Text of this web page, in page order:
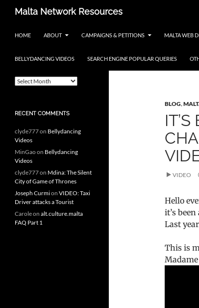
Malta Network Resources
Search
HOME ABOUT CAMPAIGNS & PETITIONS MALTA WEB
BELLYDANCING VIDEOS SEARCH ENGINE POPULAR QUERIES
BLOG,
VIDEO
Hello
it’s
Last
This is
Notte Bianca and more.. plus
ARCHIVES
A
i
e
s
RECENT COMMENTS
clyde777on Bellydancing
Videos
MinGaoon Bellydancing
Videos
clyde777on Mdina: The Silent
City of Game of Thrones
Joseph Curmion VIDEO: Taxi
Driver attacks a Tourist
Caroleon alt.culture.malta
FAQ Part 1